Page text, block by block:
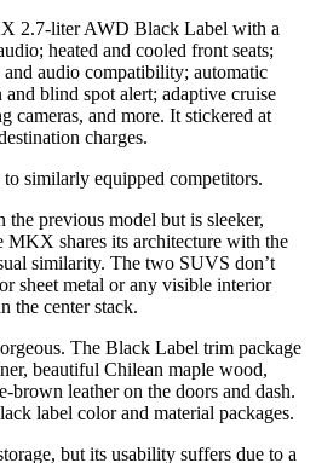
2.7-liter AWD Black Label with a
heated and cooled front seats;
audio compatibility; automatic
blind spot alert; adaptive cruise
cameras, and more. It stickered at
charges.
similarly equipped competitors.
previous model but is sleeker,
MKX shares its architecture with the
similarity. The two SUVS don’t
sheet metal or any visible interior
the center stack.
The Black Label trim package
beautiful Chilean maple wood,
brown leather on the doors and dash.
label color and material packages.
but its usability suffers due to a